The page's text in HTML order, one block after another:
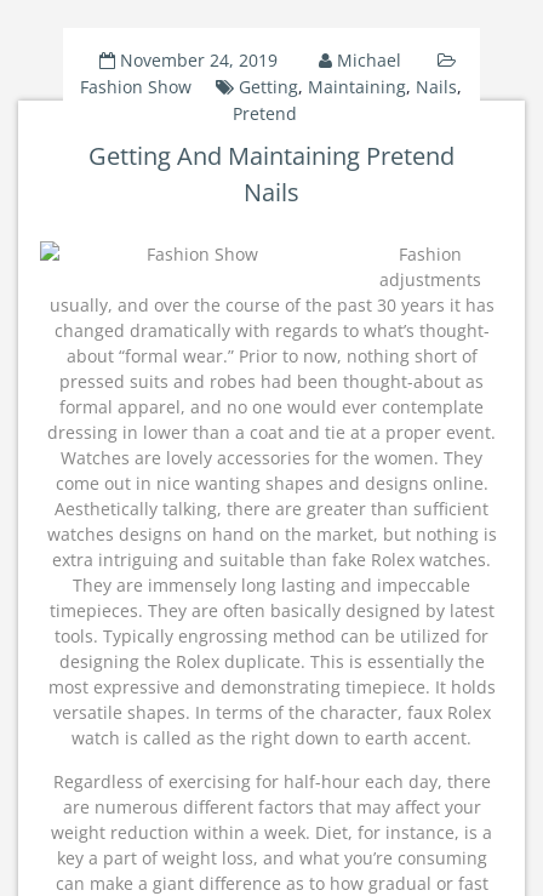
November 24, 2019
Michael
Fashion Show
Getting, Maintaining, Nails,
Pretend
Getting And Maintaining Pretend
Nails
Fashion
adjustments
usually, and over the course of the past 30 years it has
changed dramatically with regards to what’s thought-
about “formal wear.” Prior to now, nothing short of
pressed suits and robes had been thought-about as
formal apparel, and no one would ever contemplate
dressing in lower than a coat and tie at a proper event.
Watches are lovely accessories for the women. They
come out in nice wanting shapes and designs online.
Aesthetically talking, there are greater than sufficient
watches designs on hand on the market, but nothing is
extra intriguing and suitable than fake Rolex watches.
They are immensely long lasting and impeccable
timepieces. They are often basically designed by latest
tools. Typically engrossing method can be utilized for
designing the Rolex duplicate. This is essentially the
most expressive and demonstrating timepiece. It holds
versatile shapes. In terms of the character, faux Rolex
watch is called as the right down to earth accent.
Regardless of exercising for half-hour each day, there
are numerous different factors that may affect your
weight reduction within a week. Diet, for instance, is a
key a part of weight loss, and what you’re consuming
can make a giant difference as to how gradual or fast